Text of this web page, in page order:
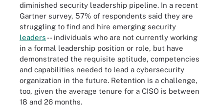
diminished security leadership pipeline. In a recent
Gartner survey, 57% of respondents said they are
struggling to find and hire emerging security
leaders -- individuals who are not currently working
in a formal leadership position or role, but have
demonstrated the requisite aptitude, competencies
and capabilities needed to lead a cybersecurity
organization in the future. Retention is a challenge,
too, given the average tenure for a CISO is between
18 and 26 months.